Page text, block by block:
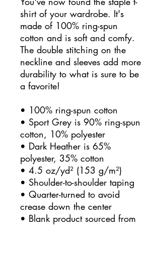
shirt of your wardrobe. It's
made of 100% ring-spun
cotton and is soft and comfy.
The double stitching on the
neckline and sleeves add more
durability to what is sure to be
a favorite!
• 100% ring-spun cotton
• Sport Grey is 90% ring-spun
cotton, 10% polyester
• Dark Heather is 65%
polyester, 35% cotton
• 4.5 oz/yd² (153 g/m²)
• Shoulder-to-shoulder taping
• Quarter-turned to avoid
crease down the center
• Blank product sourced from